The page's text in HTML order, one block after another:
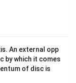
An external opp
by which it comes
of disc is